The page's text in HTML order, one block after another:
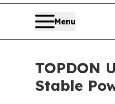
Menu
TOPDON
Stable